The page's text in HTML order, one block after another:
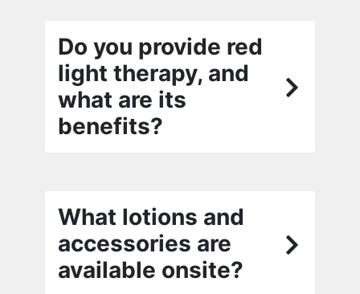
Do you provide red
light therapy, and
what are its
benefits?
What lotions and
accessories are
available onsite?